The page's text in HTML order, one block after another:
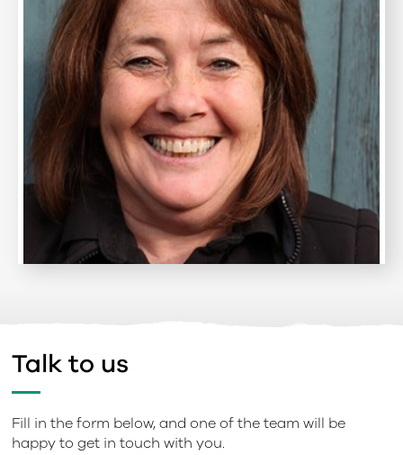
Talk to us
Fill in the form below, and one of the team will be
happy to get in touch with you.